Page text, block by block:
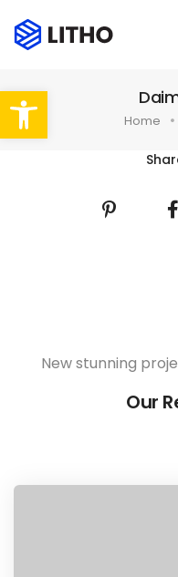
Abrir barra de
Home
New stunning
Our